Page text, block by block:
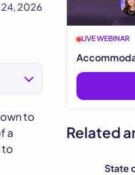
24, 2026
to
a
to
LIVE WEBINAR
Related
State